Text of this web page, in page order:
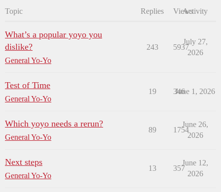
Topic Replies ViewsActivity
What’s a popular yoyo you
dislike?
General Yo-Yo
243 5937
July 27,
2026
Test of Time
General Yo-Yo
19 346
June 1, 2026
Which yoyo needs a rerun?
General Yo-Yo
89 1754
June 26,
2026
Next steps
General Yo-Yo
13 357
June 12,
2026